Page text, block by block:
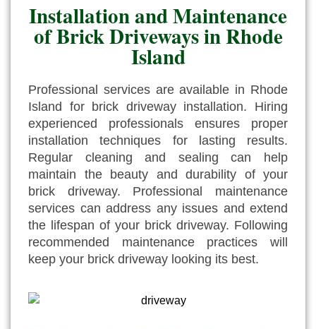
Installation and Maintenance
of Brick Driveways in Rhode
Island
Professional services are available in Rhode
Island for brick driveway installation. Hiring
experienced professionals ensures proper
installation techniques for lasting results.
Regular cleaning and sealing can help
maintain the beauty and durability of your
brick driveway. Professional maintenance
services can address any issues and extend
the lifespan of your brick driveway. Following
recommended maintenance practices will
keep your brick driveway looking its best.